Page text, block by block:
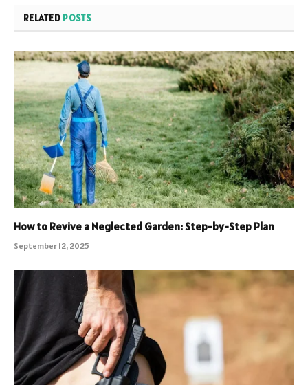
RELATED POSTS
How to Revive a Neglected Garden: Step-by-Step Plan
September 12, 2025